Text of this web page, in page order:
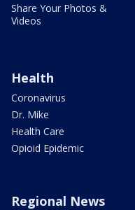
Share Your Photos &
Videos
Health
Coronavirus
Dr. Mike
Health Care
Opioid Epidemic
Regional News